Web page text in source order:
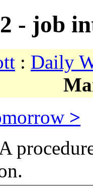
- job
: Daily
>